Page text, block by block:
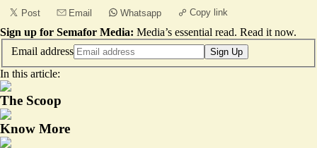
Post Email Whatsapp Copy link
Sign up for Semafor Media: Media’s essential read. Read it now.
Email address
Sign Up
In this article:
The Scoop
Know More